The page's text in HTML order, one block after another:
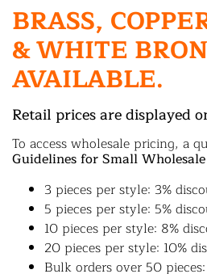
BRASS,
& WHITE
AVAILABLE.
Retail prices are displayed
To access wholesale pricing, a
Guidelines for Small
3 pieces per style: 3%
5 pieces per style: 5%
10 pieces per style: 8%
20 pieces per style: 10%
Bulk orders over 50